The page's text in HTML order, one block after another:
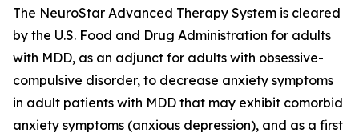
The NeuroStar Advanced Therapy System is cleared
by the U.S. Food and Drug Administration for adults
with MDD, as an adjunct for adults with obsessive-
compulsive disorder, to decrease anxiety symptoms
in adult patients with MDD that may exhibit comorbid
anxiety symptoms (anxious depression), and as a first